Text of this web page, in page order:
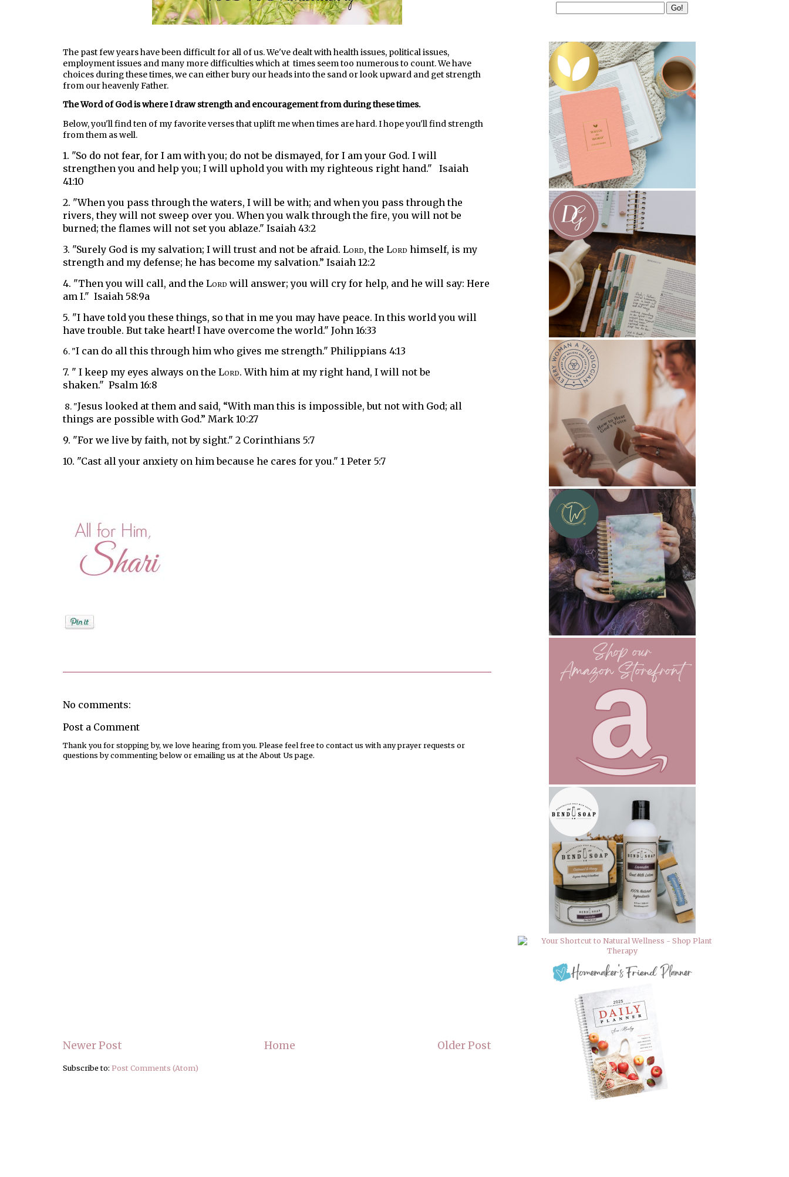
The past few years have been difficult for all of us. We've dealt with health issues, political issues,
employment issues and many more difficulties which at times seem too numerous to count. We have
choices during these times, we can either bury our heads into the sand or look upward and get strength
from our heavenly Father.
The Word of God is where I draw strength and encouragement from during these times.
Below, you'll find ten of my favorite verses that uplift me when times are hard. I hope you'll find strength
from them as well.
1. "So do not fear, for I am with you; do not be dismayed, for I am your God. I will
strengthen you and help you; I will uphold you with my righteous right hand." Isaiah
41:10
2. "When you pass through the waters, I will be with; and when you pass through the
rivers,they will not sweep over you.When you walk through the fire,you will not be
burned;the flames will not set you ablaze." Isaiah 43:2
3. "Surely God is my salvation; I will trust and not be afraid. Lord, the Lord himself, is my
strength and my defense; he has become my salvation.” Isaiah 12:2
4. "Then you will call, and the Lord will answer;you will cry for help, and he will say: Here
am I." Isaiah 58:9a
5. "I have told you these things, so that in me you may have peace. In this world you will
have trouble. But take heart! I have overcome the world." John 16:33
6. "I can do all this through him who gives me strength." Philippians 4:13
7. " I keep my eyes always on the Lord.With him at my right hand, I will not be
shaken." Psalm 16:8
8. "Jesus looked at them and said, “With man this is impossible, but not with God; all
things are possible with God.” Mark 10:27
9. "For we live by faith, not by sight." 2 Corinthians 5:7
10. "Cast all your anxiety on him because he cares for you." 1 Peter 5:7
No comments:
Post a Comment
Thank you for stopping by, we love hearing from you. Please feel free to contact us with any prayer requests or
questions by commenting below or emailing us at the About Us page.
Newer Post Older Post
Home
Subscribe to: Post Comments (Atom)